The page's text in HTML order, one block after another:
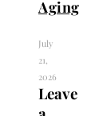
Aging
July
21,
2026
Leave